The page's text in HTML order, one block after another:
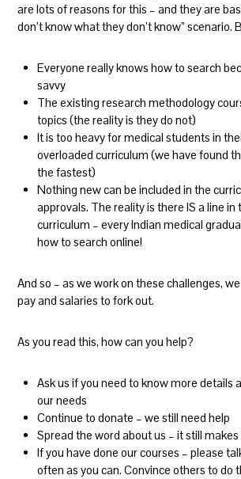
are lots of reasons for this – and they are
don’t know what they don’t know” scenario.
Everyone really knows how to search
savvy
The existing research methodology
topics (the reality is they do not)
It is too heavy for medical students in
overloaded curriculum (we have found
the fastest)
Nothing new can be included in the
approvals. The reality is there IS a line in
curriculum – every Indian medical
how to search online!
And so – as we work on these challenges,
pay and salaries to fork out.
As you read this, how can you help?
Ask us if you need to know more details
our needs
Continue to donate – we still need help
Spread the word about us – it still
If you have done our courses – please
often as you can. Convince others to do